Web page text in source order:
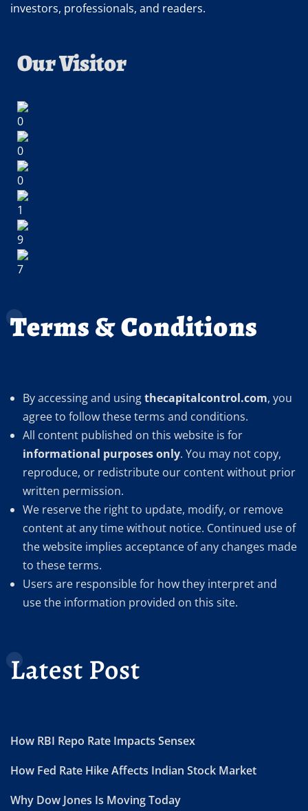
investors, professionals, and readers.
Our Visitor
Terms & Conditions
By accessing and usingthecapitalcontrol.com, you
agree to follow these terms and conditions.
All content published on this website is for
informational purposes only. You may not copy,
reproduce, or redistribute our content without prior
written permission.
We reserve the right to update, modify, or remove
content at any time without notice. Continued use of
the website implies acceptance of any changes made
to these terms.
Users are responsible for how they interpret and
use the information provided on this site.
Latest Post
How RBI Repo Rate Impacts Sensex
How Fed Rate Hike Affects Indian Stock Market
Why Dow Jones Is Moving Today